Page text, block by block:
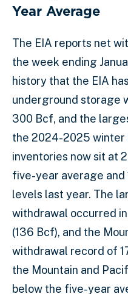
Year Average
The EIA reports net
the week ending
history that the EIA
underground storage
300 Bcf, and the
the 2024-2025 winter
inventories now sit at
five-year average
levels last year. The
withdrawal occurred
(136 Bcf), and the
withdrawal record of
the Mountain and
below the five-year